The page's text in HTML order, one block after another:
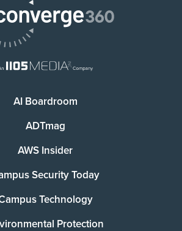
AI Boardroom
ADTmag
AWS Insider
Security Today
Technology
Protection